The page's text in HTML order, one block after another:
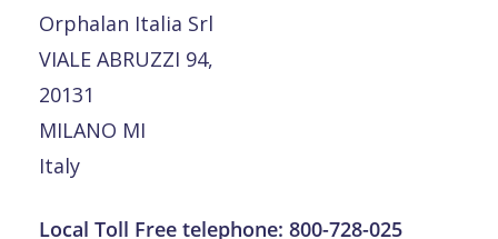
Orphalan Italia Srl
VIALE ABRUZZI 94,
20131
MILANO MI
Italy
Local Toll Free telephone: 800-728-025